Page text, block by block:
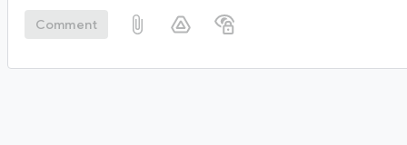
Comment